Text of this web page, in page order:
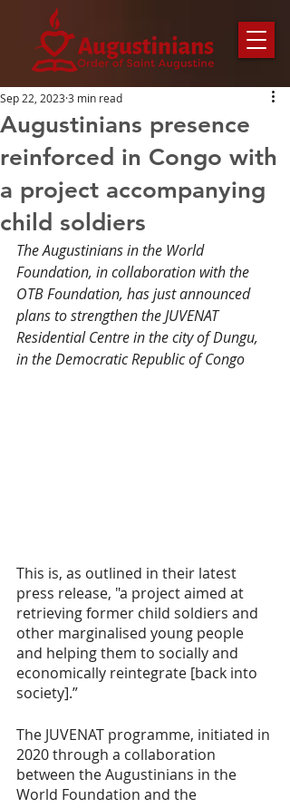
Augustinians presence
reinforced in Congo with
a project accompanying
child soldiers
Sep 22, 20233 min read
The Augustinians in the World
Foundation, in collaboration with the
OTB Foundation, has just announced
plans to strengthen the JUVENAT
Residential Centre in the city of Dungu,
in the Democratic Republic of Congo
This is, as outlined in their latest
press release, "a project aimed at
retrieving former child soldiers and
other marginalised young people
and helping them to socially and
economically reintegrate [back into
society].”
The JUVENAT programme, initiated in
2020 through a collaboration
between the Augustinians in the
World Foundation and the